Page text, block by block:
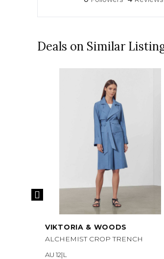
Deals on Similar
VIKTORIA & WOODS
ALCHEMIST CROP TRENCH
AU 12|L